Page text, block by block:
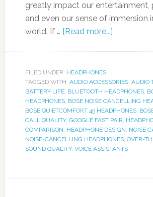
greatly impact our entertainment,
and even our sense of immersion
world. If … [Read more...]
FILED UNDER: HEADPHONES
TAGGED WITH: AUDIO ACCESSORIES, AUDIO
BATTERY LIFE, BLUETOOTH HEADPHONES,
HEADPHONES, BOSE NOISE CANCELLING
BOSE QUIETCOMFORT 45 HEADPHONES,
CALL QUALITY, GOOGLE FAST PAIR,
COMPARISON, HEADPHONE DESIGN, NOISE
NOISE-CANCELLING HEADPHONES, OVER-
SOUND QUALITY, VOICE ASSISTANTS